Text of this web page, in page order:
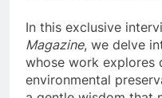
In this exclusive
Magazine, we delve
whose work explores
environmental